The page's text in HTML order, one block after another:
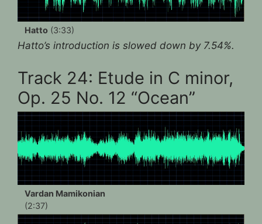
Hatto (3:33)
Hatto’s introduction is slowed down by 7.54%.
Track 24: Etude in C minor,
Op. 25 No. 12 “Ocean”
Vardan Mamikonian
(2:37)